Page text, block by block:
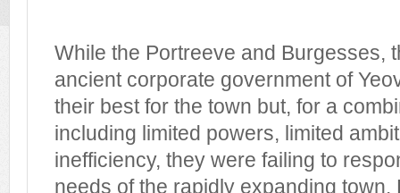
While the Portreeve and Burgesses,
ancient corporate government of
their best for the town but, for a
including limited powers, limited
inefficiency, they were failing to
needs of the rapidly expanding town.